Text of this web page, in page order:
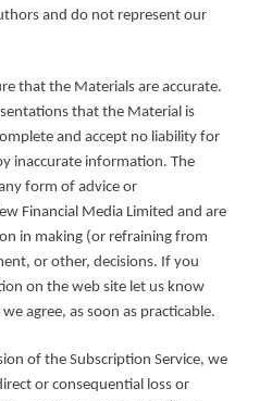
and do not represent our
that the Materials are accurate.
that the Material is
and accept no liability for
inaccurate information. The
form of advice or
Financial Media Limited and are
in making (or refraining from
or other, decisions. If you
on the web site let us know
agree, as soon as practicable.
of the Subscription Service, we
or consequential loss or